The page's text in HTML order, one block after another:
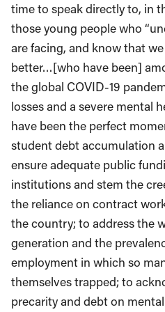
time to speak directly to, in
those young people who
are facing, and know that
better…[who have been]
the global COVID-19
losses and a severe mental
have been the perfect
student debt accumulation
ensure adequate public
institutions and stem the
the reliance on contract
the country; to address the
generation and the
employment in which so
themselves trapped; to
precarity and debt on